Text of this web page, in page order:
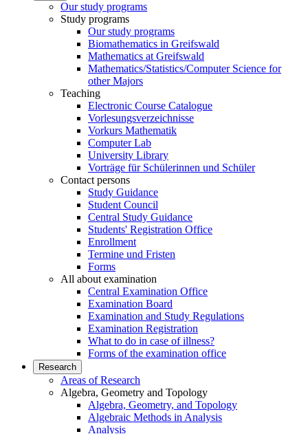
Our study programs
Study programs
Our study programs
Biomathematics in Greifswald
Mathematics at Greifswald
Mathematics/Statistics/Computer Science for
other Majors
Teaching
Electronic Course Catalogue
Vorlesungsverzeichnisse
Vorkurs Mathematik
Computer Lab
University Library
Vorträge für Schülerinnen und Schüler
Contact persons
Study Guidance
Student Council
Central Study Guidance
Students' Registration Office
Enrollment
Termine und Fristen
Forms
All about examination
Central Examination Office
Examination Board
Examination and Study Regulations
Examination Registration
What to do in case of illness?
Forms of the examination office
Research
Areas of Research
Algebra, Geometry and Topology
Algebra, Geometry, and Topology
Algebraic Methods in Analysis
Analysis